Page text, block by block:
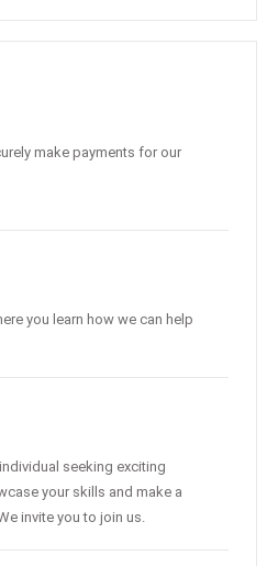
make payments for our
you learn how we can help
seeking exciting
your skills and make a
invite you to join us.